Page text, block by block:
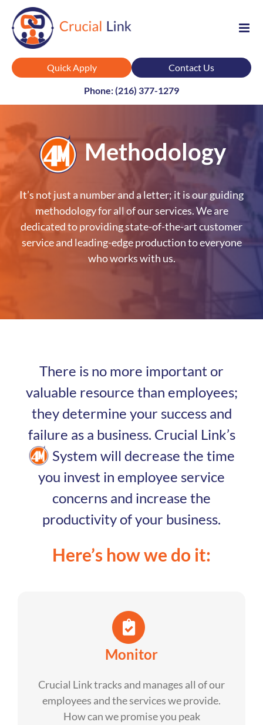
content
Quick Apply Contact Us
Phone: (216) 377-1279
Methodology
It’s not just a number and a letter; it is our guiding
methodology for all of our services. We are
dedicated to providing state-of-the-art customer
service and leading-edge production to everyone
who works with us.
There is no more important or
valuable resource than employees;
they determine your success and
failure as a business. Crucial Link’s
System will decrease the time
you invest in employee service
concerns and increase the
productivity of your business.
Here’s how we do it:
Monitor
Crucial Link tracks and manages all of our
employees and the services we provide.
How can we promise you peak